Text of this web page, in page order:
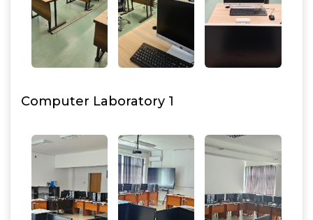
Computer Laboratory 1